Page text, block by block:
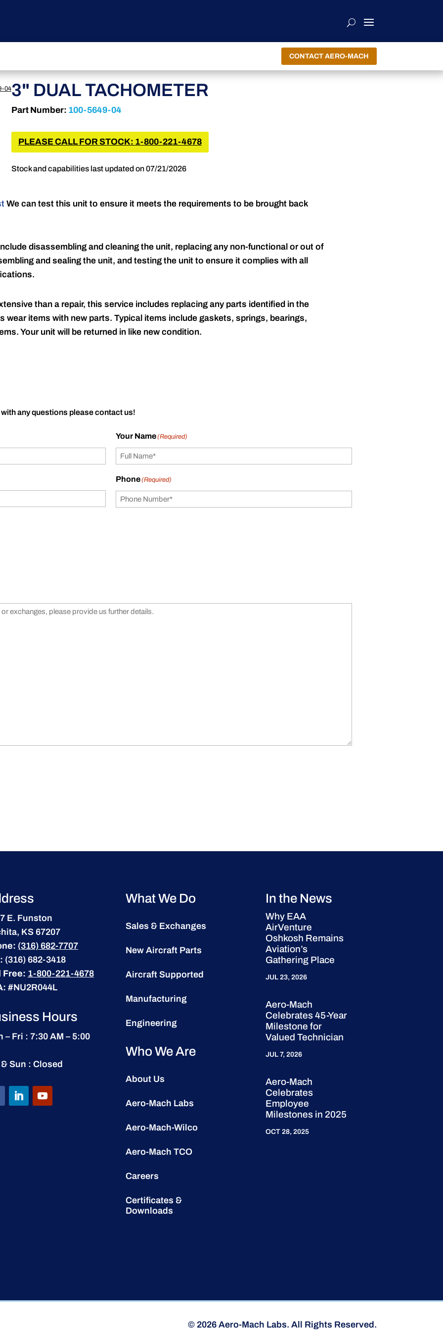
CONTACT AERO-MACH
043" DUAL TACHOMETER
Part Number: 100-5649-04
PLEASE CALL FOR STOCK: 1-800-221-4678
Stock and capabilities last updated on 07/21/2026
We can test this unit to ensure it meets the requirements to be brought back
disassembling and cleaning the unit, replacing any non-functional or out of
and sealing the unit, and testing the unit to ensure it complies with all
than a repair, this service includes replacing any parts identified in the
wear items with new parts. Typical items include gaskets, springs, bearings,
Your unit will be returned in like new condition.
any questions please contact us!
Your Name(Required)
Phone(Required)
E. Funston
KS 67207
(316) 682-7707
(316) 682-3418
Free: 1-800-221-4678
#NU2R044L
Hours
– Fri : 7:30 AM – 5:00
Sun : Closed
What We Do
Sales & Exchanges
New Aircraft Parts
Aircraft Supported
Manufacturing
Engineering
Who We Are
About Us
Aero-Mach Labs
Aero-Mach-Wilco
Aero-Mach TCO
Careers
Certificates &
Downloads
In the News
Why EAA
AirVenture
Oshkosh Remains
Aviation’s
Gathering Place
JUL 23, 2026
Aero-Mach
Celebrates 45-Year
Milestone for
Valued Technician
JUL 7, 2026
Aero-Mach
Celebrates
Employee
Milestones in 2025
OCT 28, 2025
© 2026 Aero-Mach Labs. All Rights Reserved.